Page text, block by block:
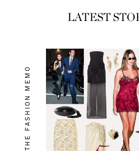
LATEST
THE FASHION MEMO